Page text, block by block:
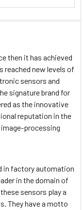
then it has achieved
reached new levels of
sensors and
signature brand for
as the innovative
reputation in the
processing
in factory automation
in the domain of
sensors play a
They have a motto